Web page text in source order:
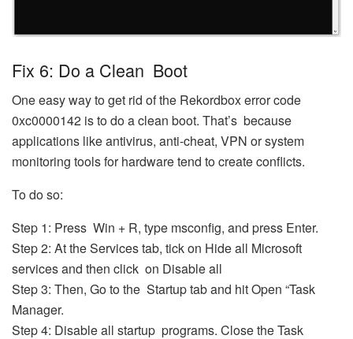
Fix 6: Do a Clean Boot
One easy way to get rid of the Rekordbox error code
0xc0000142 is to do a clean boot. That’s because
applications like antivirus, anti-cheat, VPN or system
monitoring tools for hardware tend to create conflicts.
To do so:
Step 1: Press Win + R, type msconfig, and press Enter.
Step 2: At the Services tab, tick on Hide all Microsoft
services and then click on Disable all
Step 3: Then, Go to the Startup tab and hit Open “Task
Manager.
Step 4: Disable all startup programs. Close the Task